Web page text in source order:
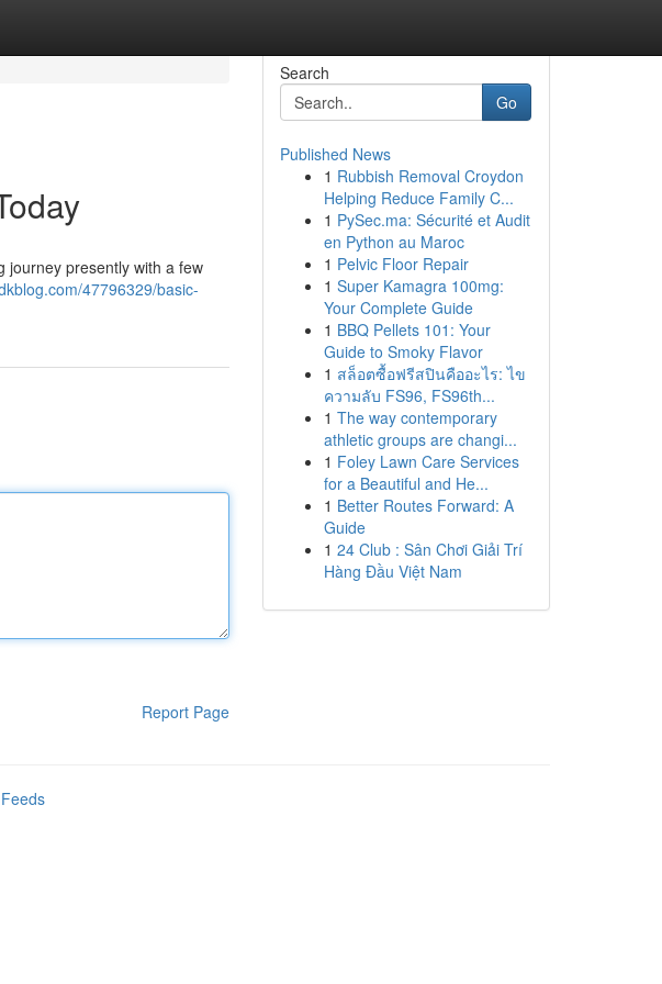
journey presently with a few
47796329/basic-
Report Page
Search
Go
Published News
1 Rubbish Removal Croydon
Helping Reduce Family C...
1 PySec.ma: Sécurité et Audit
en Python au Maroc
1 Pelvic Floor Repair
1 Super Kamagra 100mg:
Your Complete Guide
1 BBQ Pellets 101: Your
Guide to Smoky Flavor
1 สล็อตซื้อฟรีสปินคืออะไร: ไข
ความลับ FS96, FS96th...
1 The way contemporary
athletic groups are changi...
1 Foley Lawn Care Services
for a Beautiful and He...
1 Better Routes Forward: A
Guide
1 24 Club : Sân Chơi Giải Trí
Hàng Đầu Việt Nam